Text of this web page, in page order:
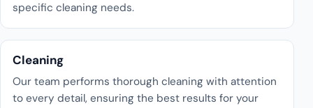
specific cleaning needs.
Cleaning
Our team performs thorough cleaning with attention
to every detail, ensuring the best results for your